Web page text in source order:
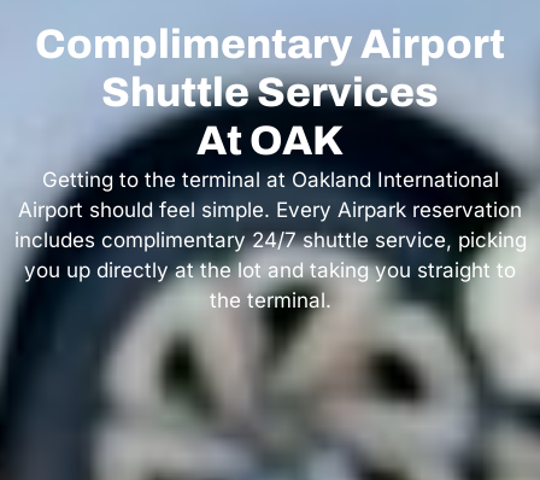
Complimentary Airport
Shuttle Services
At OAK
Getting to the terminal at Oakland International
Airport should feel simple. Every Airpark reservation
includes complimentary 24/7 shuttle service, picking
you up directly at the lot and taking you straight to
the terminal.